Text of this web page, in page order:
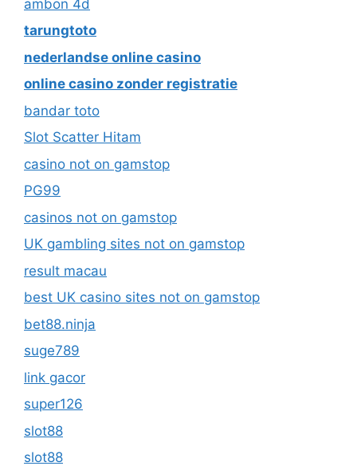
ambon 4d
tarungtoto
nederlandse online casino
online casino zonder registratie
bandar toto
Slot Scatter Hitam
casino not on gamstop
PG99
casinos not on gamstop
UK gambling sites not on gamstop
result macau
best UK casino sites not on gamstop
bet88.ninja
suge789
link gacor
super126
slot88
slot88